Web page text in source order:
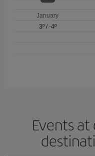
January
3º/ -4º
Events